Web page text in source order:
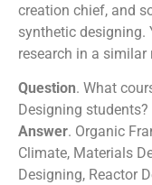
creation chief, and
synthetic designing.
research in a similar
Question. What
Designing students?
Answer. Organic
Climate, Materials
Designing, Reactor